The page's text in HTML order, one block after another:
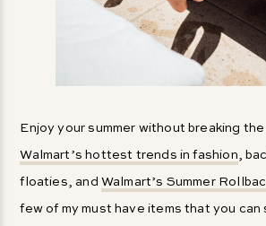
Enjoy your summer without breaking the
Walmart’s hottest trends in fashion,
floaties, and Walmart’s Summer
few of my must have items that you can